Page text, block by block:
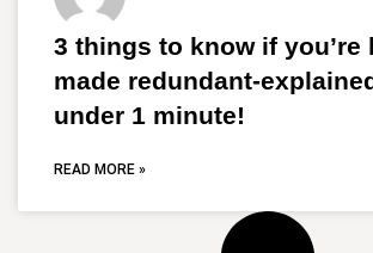
3 things to know if you’re
made redundant-
under 1 minute!
READ MORE »